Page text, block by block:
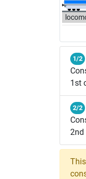
1/2
1st
2/2
2nd